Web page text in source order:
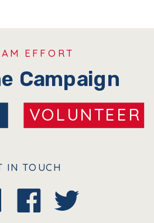
IN TOUCH
EFFORT
Campaign
VOLUNTEER